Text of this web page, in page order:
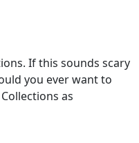
If this sounds scary
you ever want to
as